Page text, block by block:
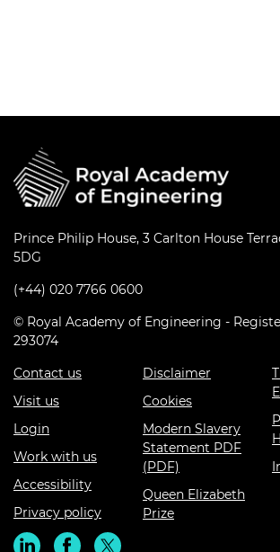
Prince Philip House, 3 Carlton House
5DG
(+44) 020 7766 0600
© Royal Academy of Engineering -
293074
Contact us
Visit us
Login
Work with us
Accessibility
Privacy policy
Disclaimer
Cookies
Modern Slavery
Statement PDF
(PDF)
Queen Elizabeth
Prize